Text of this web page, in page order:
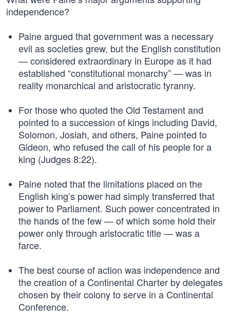
independence?
Paine argued that government was a necessary
evil as societies grew, but the English constitution
— considered extraordinary in Europe as it had
established “constitutional monarchy” — was in
reality monarchical and aristocratic tyranny.
For those who quoted the Old Testament and
pointed to a succession of kings including David,
Solomon, Josiah, and others, Paine pointed to
Gideon, who refused the call of his people for a
king (Judges 8:22).
Paine noted that the limitations placed on the
English king’s power had simply transferred that
power to Parliament. Such power concentrated in
the hands of the few — of which some hold their
power only through aristocratic title — was a
farce.
The best course of action was independence and
the creation of a Continental Charter by delegates
chosen by their colony to serve in a Continental
Conference.